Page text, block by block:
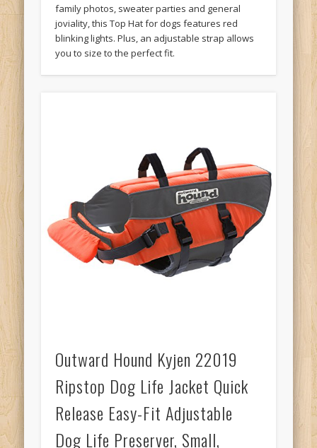
family photos, sweater parties and general
joviality, this Top Hat for dogs features red
blinking lights. Plus, an adjustable strap allows
you to size to the perfect fit.
Outward Hound Kyjen 22019
Ripstop Dog Life Jacket Quick
Release Easy-Fit Adjustable
Dog Life Preserver, Small,